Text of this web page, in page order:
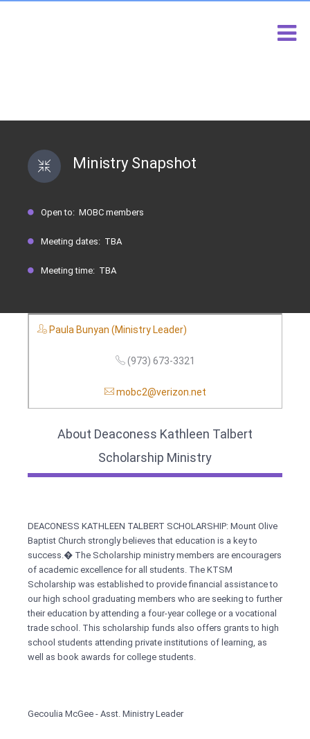
Ministry Snapshot
Open to: MOBC members
Meeting dates: TBA
Meeting time: TBA
Paula Bunyan (Ministry Leader)
(973) 673-3321
mobc2@verizon.net
About Deaconess Kathleen Talbert
Scholarship Ministry
DEACONESS KATHLEEN TALBERT SCHOLARSHIP: Mount Olive
Baptist Church strongly believes that education is a key to
success.� The Scholarship ministry members are encouragers
of academic excellence for all students. The KTSM
Scholarship was established to provide financial assistance to
our high school graduating members who are seeking to further
their education by attending a four-year college or a vocational
trade school. This scholarship funds also offers grants to high
school students attending private institutions of learning, as
well as book awards for college students.
Gecoulia McGee - Asst. Ministry Leader